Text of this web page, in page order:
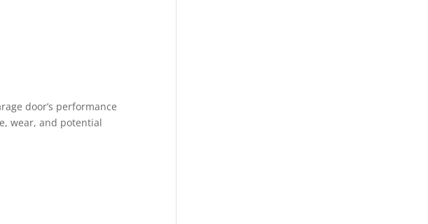
door’s performance
wear, and potential